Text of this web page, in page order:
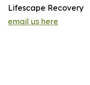
Lifescape Recovery
email us here